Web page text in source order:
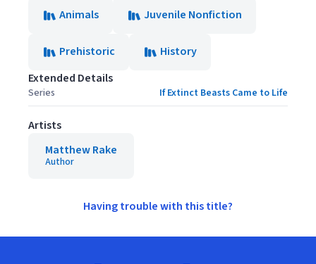
Animals Juvenile Nonfiction
Prehistoric
History
Extended Details
Series If Extinct Beasts Came to Life
Artists
Matthew Rake
Author
Having trouble with this title?